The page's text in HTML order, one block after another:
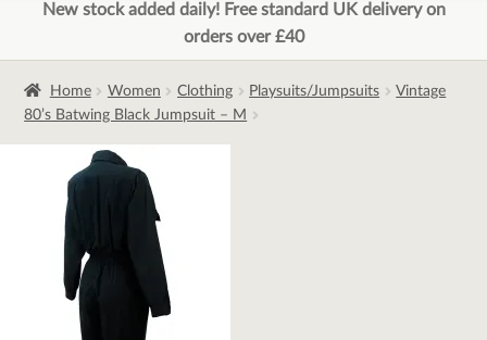
New stock added daily! Free standard UK delivery on
orders over £40
Home Women Clothing Playsuits/Jumpsuits
Vintage
80’s Batwing Black Jumpsuit – M